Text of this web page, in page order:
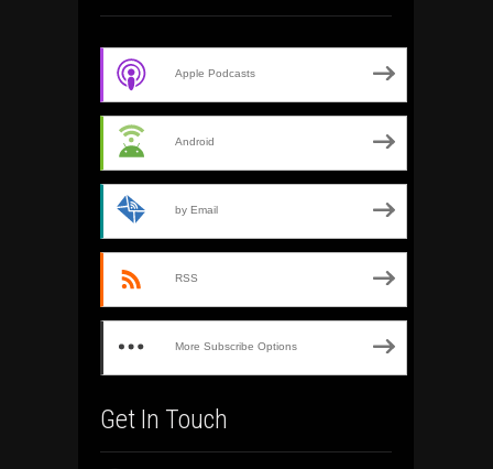
Apple Podcasts
Android
by Email
RSS
More Subscribe Options
Get In Touch